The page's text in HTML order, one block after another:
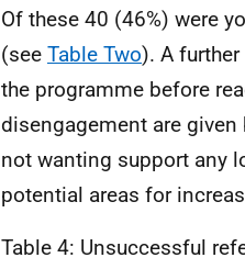
Of these 40 (46%) were
(see Table Two). A
the programme before
disengagement are
not wanting support any
potential areas for
Table 4: Unsuccessful